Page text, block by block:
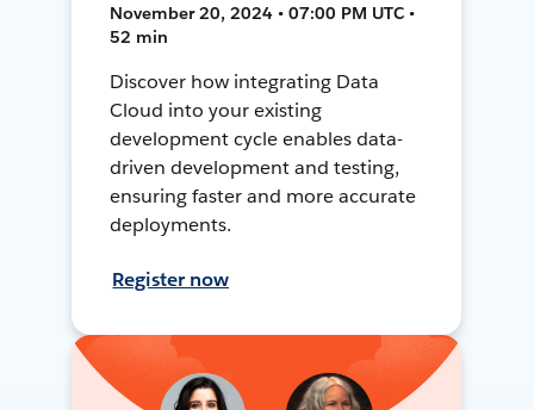
November 20, 2024 • 07:00 PM UTC •
52 min
Discover how integrating Data
Cloud into your existing
development cycle enables data-
driven development and testing,
ensuring faster and more accurate
deployments.
Register now